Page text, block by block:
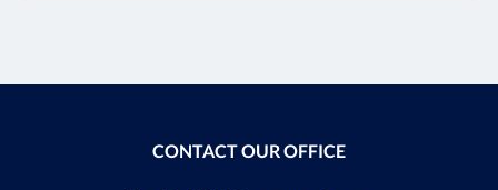
CONTACT OUR OFFICE